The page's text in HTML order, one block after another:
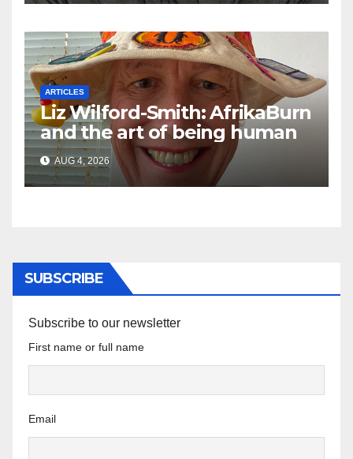
ARTICLES
Liz Wilford-Smith: AfrikaBurn
and the art of being human
AUG 4, 2026
SUBSCRIBE
Subscribe to our newsletter
First name or full name
Email